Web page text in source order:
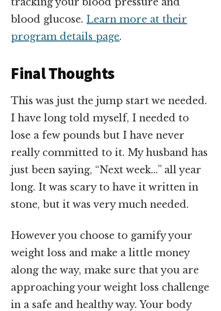
blood glucose.Learn more at their
program details page.
Final Thoughts
This was just the jump start we needed.
I have long told myself, I needed to
lose a few pounds but I have never
really committed to it. My husband has
just been saying, “Next week…” all year
long. It was scary to have it written in
stone, but it was very much needed.
However you choose to gamify your
weight loss and make a little money
along the way, make sure that you are
approaching your weight loss challenge
in a safe and healthy way. Your body